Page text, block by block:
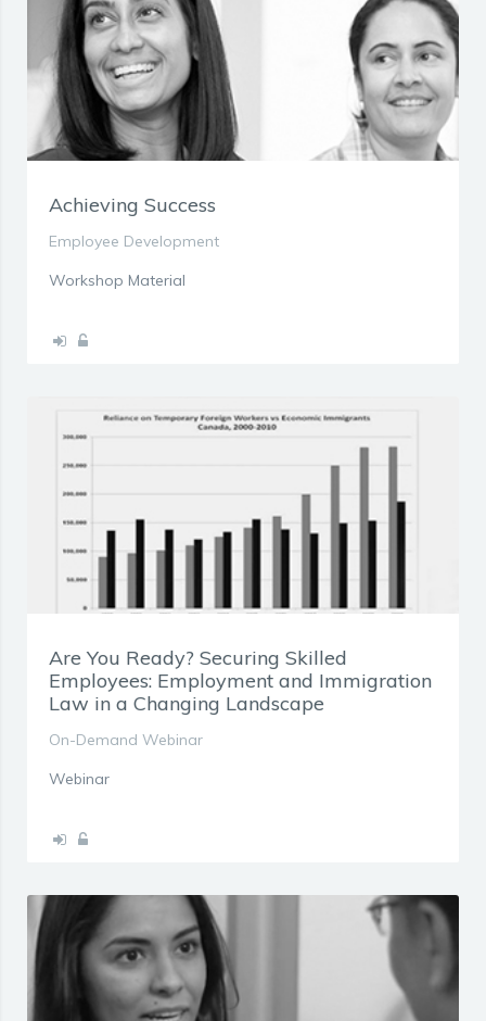
Achieving Success
Employee Development
Workshop Material
Are You Ready? Securing Skilled
Employees: Employment and Immigration
Law in a Changing Landscape
On-Demand Webinar
Webinar